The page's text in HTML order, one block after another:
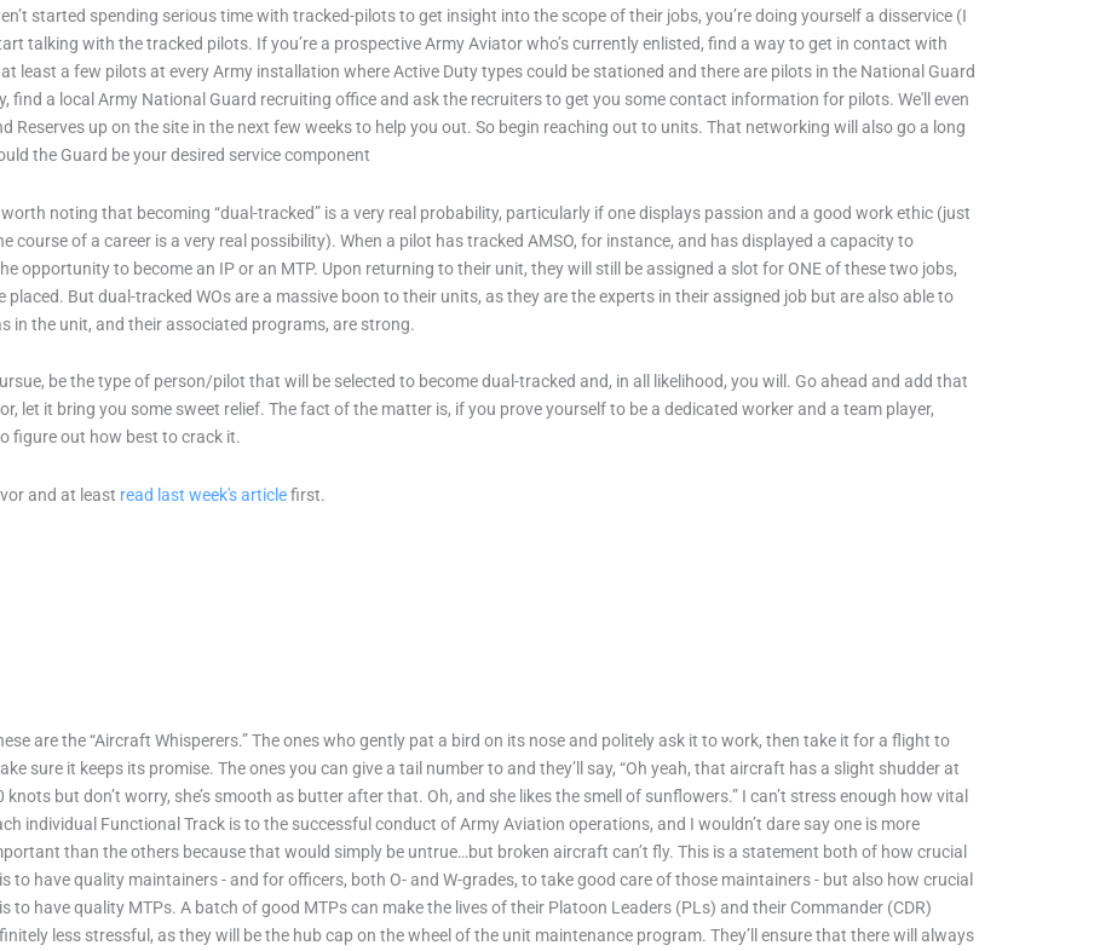
started spending serious time with tracked-pilots to get insight into the scope of their jobs, you’re doing yourself a disservice (I
talking with the tracked pilots. If you’re a prospective Army Aviator who’s currently enlisted, find a way to get in contact with
least a few pilots at every Army installation where Active Duty types could be stationed and there are pilots in the National Guard
find a local Army National Guard recruiting office and ask the recruiters to get you some contact information for pilots. We'll even
Reserves up on the site in the next few weeks to help you out. So begin reaching out to units. That networking will also go a long
the Guard be your desired service component
noting that becoming “dual-tracked” is a very real probability, particularly if one displays passion and a good work ethic (just
course of a career is a very real possibility). When a pilot has tracked AMSO, for instance, and has displayed a capacity to
opportunity to become an IP or an MTP. Upon returning to their unit, they will still be assigned a slot for ONE of these two jobs,
But dual-tracked WOs are a massive boon to their units, as they are the experts in their assigned job but are also able to
in the unit, and their associated programs, are strong.
be the type of person/pilot that will be selected to become dual-tracked and, in all likelihood, you will. Go ahead and add that
let it bring you some sweet relief. The fact of the matter is, if you prove yourself to be a dedicated worker and a team player,
figure out how best to crack it.
and at least read last week's articlefirst.
are the “Aircraft Whisperers.” The ones who gently pat a bird on its nose and politely ask it to work, then take it for a flight to
sure it keeps its promise. The ones you can give a tail number to and they’ll say, “Oh yeah, that aircraft has a slight shudder at
knots but don’t worry, she’s smooth as butter after that. Oh, and she likes the smell of sunflowers.” I can’t stress enough how vital
individual Functional Track is to the successful conduct of Army Aviation operations, and I wouldn’t dare say one is more
than the others because that would simply be untrue…but broken aircraft can’t fly. This is a statement both of how crucial
to have quality maintainers - and for officers, both O- and W-grades, to take good care of those maintainers - but also how crucial
to have quality MTPs. A batch of good MTPs can make the lives of their Platoon Leaders (PLs) and their Commander (CDR)
less stressful, as they will be the hub cap on the wheel of the unit maintenance program. They’ll ensure that there will always